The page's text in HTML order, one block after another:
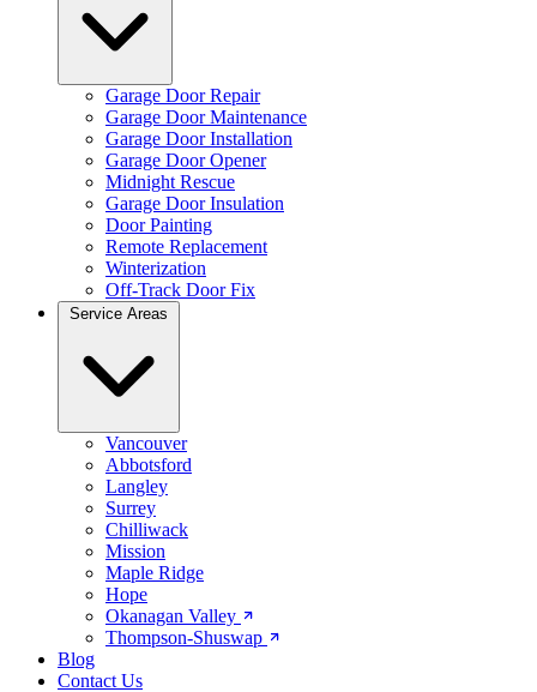
Garage Door Repair
Garage Door Maintenance
Garage Door Installation
Garage Door Opener
Midnight Rescue
Garage Door Insulation
Door Painting
Remote Replacement
Winterization
Off-Track Door Fix
Vancouver
Abbotsford
Langley
Surrey
Chilliwack
Mission
Maple Ridge
Hope
Okanagan Valley
Thompson-Shuswap
Blog
Contact Us